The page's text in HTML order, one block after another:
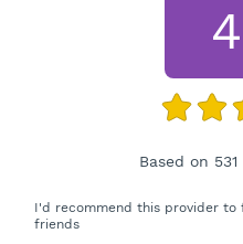
Based on
I'd recommend this provider to
friends